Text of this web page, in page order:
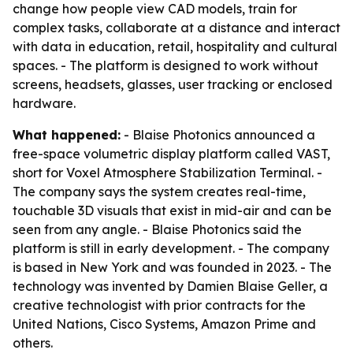
change how people view CAD models, train for
complex tasks, collaborate at a distance and interact
with data in education, retail, hospitality and cultural
spaces. - The platform is designed to work without
screens, headsets, glasses, user tracking or enclosed
hardware.
What happened: - Blaise Photonics announced a
free-space volumetric display platform called VAST,
short for Voxel Atmosphere Stabilization Terminal. -
The company says the system creates real-time,
touchable 3D visuals that exist in mid-air and can be
seen from any angle. - Blaise Photonics said the
platform is still in early development. - The company
is based in New York and was founded in 2023. - The
technology was invented by Damien Blaise Geller, a
creative technologist with prior contracts for the
United Nations, Cisco Systems, Amazon Prime and
others.